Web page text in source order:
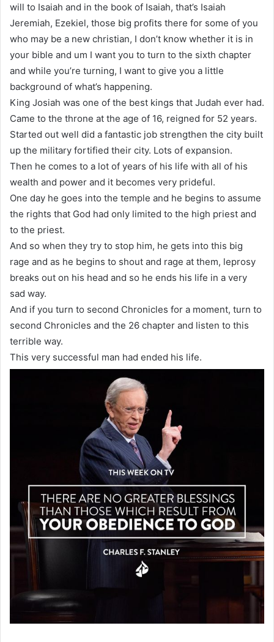
will to Isaiah and in the book of Isaiah, that’s Isaiah
Jeremiah, Ezekiel, those big profits there for some of you
who may be a new christian, I don’t know whether it is in
your bible and um I want you to turn to the sixth chapter
and while you’re turning, I want to give you a little
background of what’s happening.
King Josiah was one of the best kings that Judah ever had.
Came to the throne at the age of 16, reigned for 52 years.
Started out well did a fantastic job strengthen the city built
up the military fortified their city. Lots of expansion.
Then he comes to a lot of years of his life with all of his
wealth and power and it becomes very prideful.
One day he goes into the temple and he begins to assume
the rights that God had only limited to the high priest and
to the priest.
And so when they try to stop him, he gets into this big
rage and as he begins to shout and rage at them, leprosy
breaks out on his head and so he ends his life in a very
sad way.
And if you turn to second Chronicles for a moment, turn to
second Chronicles and the 26 chapter and listen to this
terrible way.
This very successful man had ended his life.